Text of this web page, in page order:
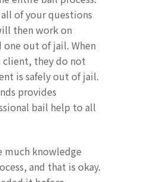
of your questions
then work on
out of jail. When
client, they do not
is safely out of jail.
provides
bail help to all
much knowledge
and that is okay.